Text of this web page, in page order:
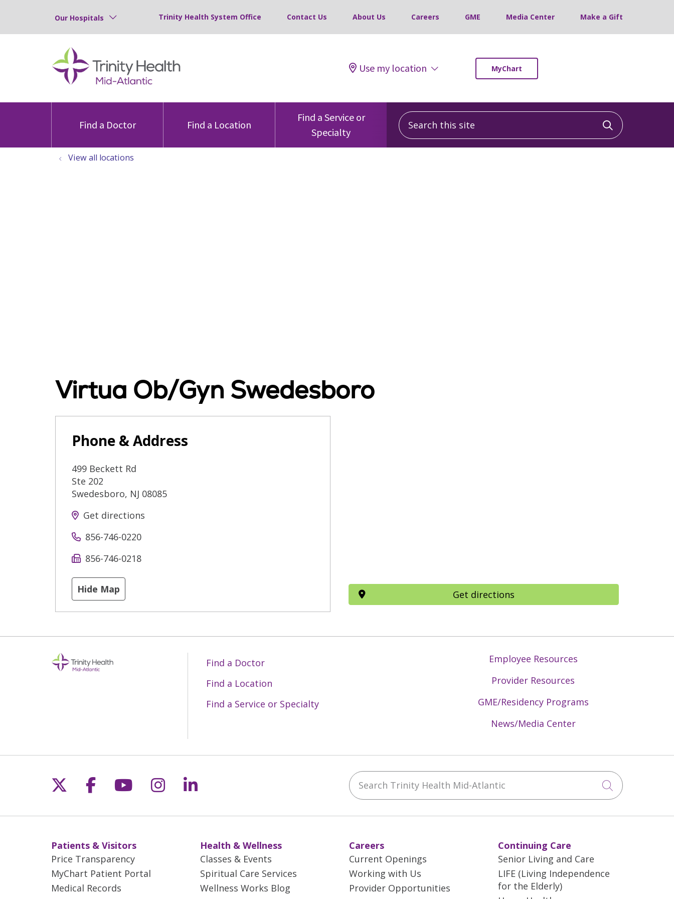
Our Hospitals Trinity Health System Office Contact Us About Us Careers GME Media Center Make a Gift
Use my location MyChart
Find a Doctor Find a Location
Find a Service or
Specialty
Search this site
Click to
View all locations
Virtua Ob/Gyn Swedesboro
Phone & Address
499 Beckett Rd
Ste 202
Swedesboro, NJ 08085
Get directions
856-746-0220
856-746-0218
Hide Map Get directions
Find a Doctor
Find a Location
Find a Service or Specialty
Employee Resources
Provider Resources
GME/Residency Programs
News/Media Center
Follow us on X
Follow us on Facebook
Follow us on YouTube
Follow us on Instagram
Follow us on LinkedIn Search Trinity Health Mid-Atlantic
Click to
Patients & Visitors
Price Transparency
MyChart Patient Portal
Medical Records
Health & Wellness
Classes & Events
Spiritual Care Services
Wellness Works Blog
Careers
Current Openings
Working with Us
Provider Opportunities
Continuing Care
Senior Living and Care
LIFE (Living Independence
for the Elderly)